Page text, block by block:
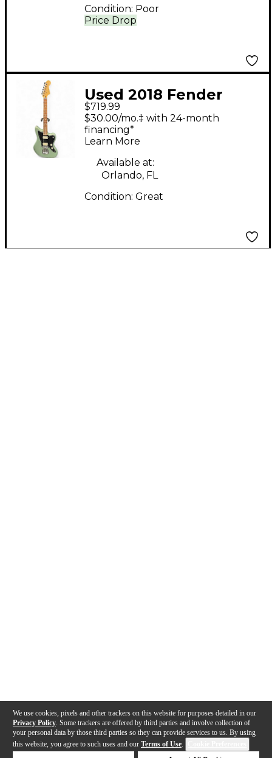
We use cookies, pixels and other trackers on this website for purposes detailed in our
Privacy Policy . Some trackers are offered by third parties and involve collection of
your personal data by those third parties so they can provide services to us. By using
this website, you agree to such uses and our Terms of Use.
Price Drop
Condition: Poor
Used 2018 Fender
Player Jazzmaster HH
Sage Green Metallic
Solid Body Electric
Guitar
$719.99
$30.00/mo.‡ with 24-month
financing*
Learn More
Available at:
Orlando, FL
Condition: Great